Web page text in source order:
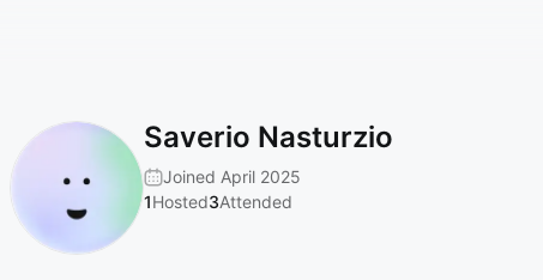
Saverio Nasturzio
Joined April 2025
1Hosted3Attended